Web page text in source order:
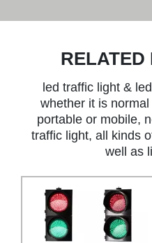
RELATED
led traffic light &
whether it is
portable or mobile,
traffic light, all kinds
well as